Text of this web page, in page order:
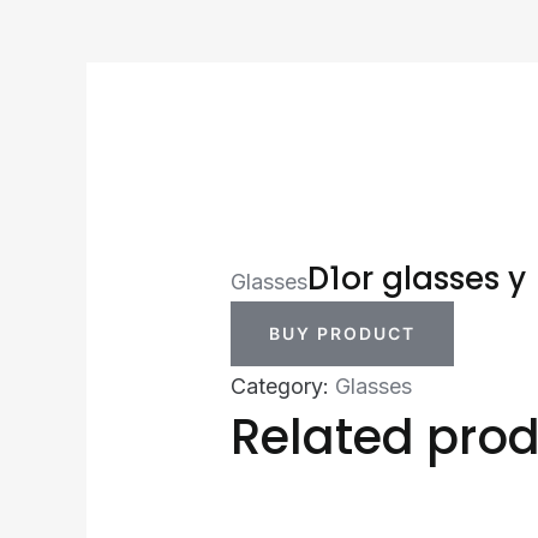
GlassesD1or glasses y
BUY PRODUCT
Category: Glasses
Related